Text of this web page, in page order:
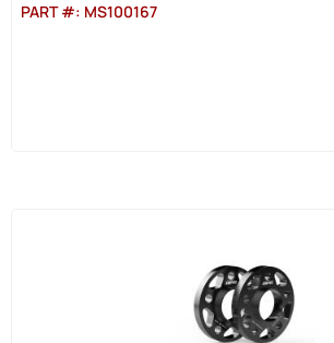
PART #: MS100167